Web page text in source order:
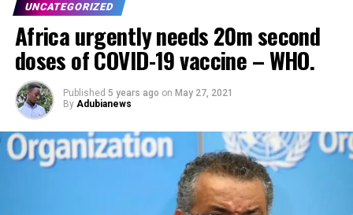
UNCATEGORIZED
Africa urgently needs 20m second
doses of COVID-19 vaccine – WHO.
Published 5 years ago on May 27, 2021
By Adubianews